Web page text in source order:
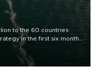
to the 60 countries
in the first six months
destinations and